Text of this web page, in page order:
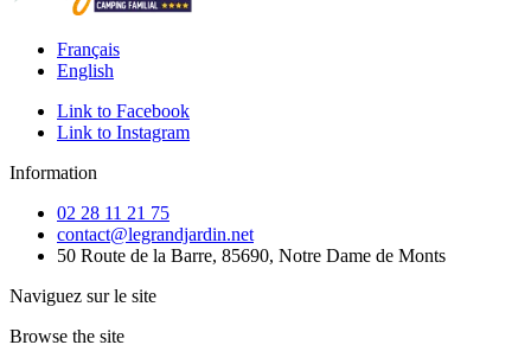
Français
English
Link to Facebook
Link to Instagram
Information
02 28 11 21 75
contact@legrandjardin.net
50 Route de la Barre, 85690, Notre Dame de Monts
Naviguez sur le site
Browse the site